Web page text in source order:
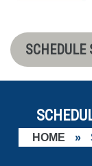
SCHEDULE
HOME »